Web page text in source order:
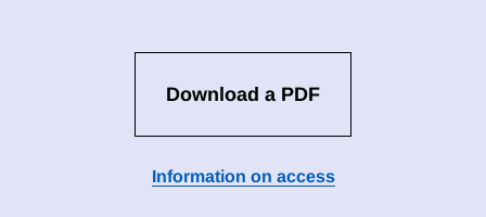
Download a PDF
Information on access